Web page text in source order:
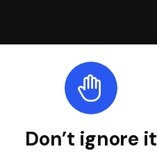
Don’t ignore it